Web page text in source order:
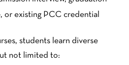
or existing PCC credential
students learn diverse
not limited to: